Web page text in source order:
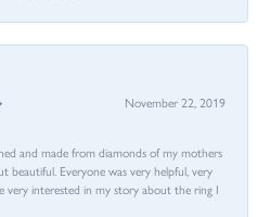
November 22, 2019
and made from diamonds of my mothers
beautiful. Everyone was very helpful, very
very interested in my story about the ring I